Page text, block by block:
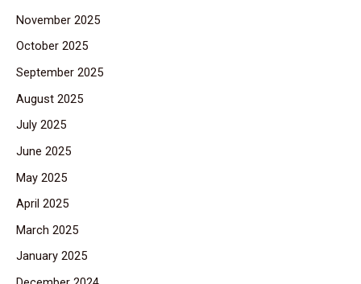
November 2025
October 2025
September 2025
August 2025
July 2025
June 2025
May 2025
April 2025
March 2025
January 2025